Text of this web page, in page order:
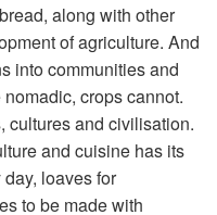
along with other
of agriculture. And
into communities and
crops cannot.
cultures and civilisation.
and cuisine has its
loaves for
to be made with